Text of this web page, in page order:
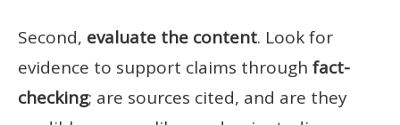
Second, evaluate the content. Look for
evidence to support claims through fact-
checking; are sources cited, and are they